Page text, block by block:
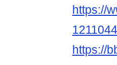
https://
https://